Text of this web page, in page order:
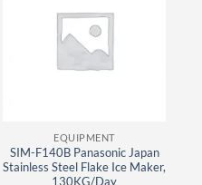
EQUIPMENT
SIM-F140B Panasonic Japan
Stainless Steel Flake Ice Maker,
130KG/Day